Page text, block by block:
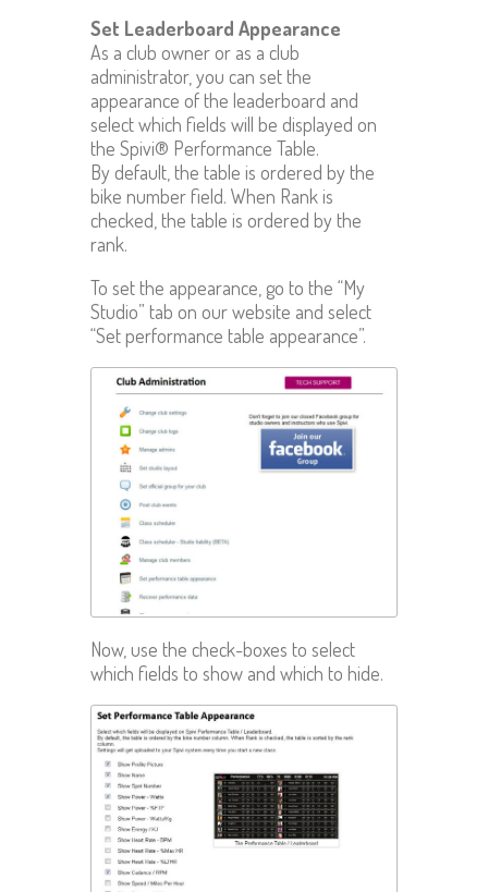
Set Leaderboard Appearance
As a club owner or as a club
administrator, you can set the
appearance of the leaderboard and
select which fields will be displayed on
the Spivi® Performance Table.
By default, the table is ordered by the
bike number field. When Rank is
checked, the table is ordered by the
rank.
To set the appearance, go to the “My
Studio” tab on our website and select
“Set performance table appearance”.
Now, use the check-boxes to select
which fields to show and which to hide.